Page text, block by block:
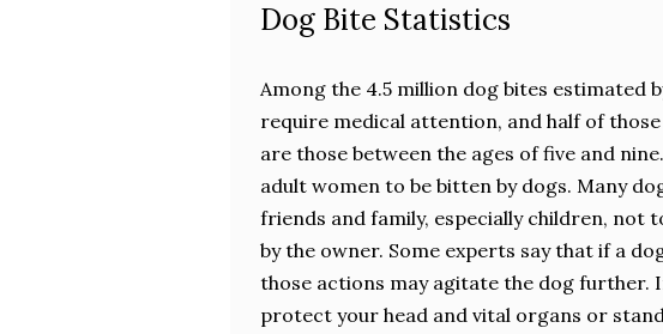
Dog Bite Statistics
Among the 4.5 million dog bites estimated
require medical attention, and half of
are those between the ages of five and
adult women to be bitten by dogs. Many
friends and family, especially children, not
by the owner. Some experts say that if a
those actions may agitate the dog further.
protect your head and vital organs or stand